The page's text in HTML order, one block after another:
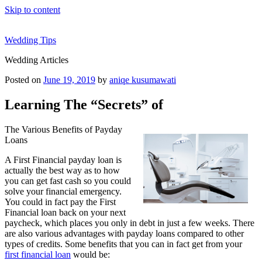
Skip to content
Wedding Tips
Wedding Articles
Posted on June 19, 2019 by aniqe kusumawati
Learning The “Secrets” of
The Various Benefits of Payday
Loans
A First Financial payday loan is
actually the best way as to how
you can get fast cash so you could
solve your financial emergency.
You could in fact pay the First
Financial loan back on your next
paycheck, which places you only in debt in just a few weeks. There
are also various advantages with payday loans compared to other
types of credits. Some benefits that you can in fact get from your
first financial loan would be: